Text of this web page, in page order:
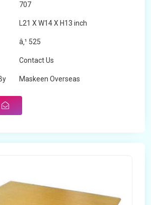
707
L21 X W14 X H13 inch
â‚¹ 525
Contact Us
Maskeen Overseas